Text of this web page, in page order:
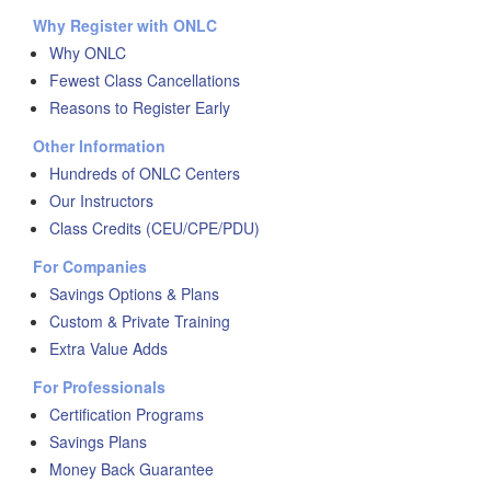
Why Register with ONLC
Why ONLC
Fewest Class Cancellations
Reasons to Register Early
Other Information
Hundreds of ONLC Centers
Our Instructors
Class Credits (CEU/CPE/PDU)
For Companies
Savings Options & Plans
Custom & Private Training
Extra Value Adds
For Professionals
Certification Programs
Savings Plans
Money Back Guarantee